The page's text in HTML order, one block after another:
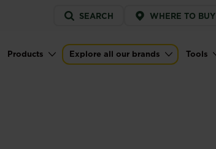
Service
menu
SEARCH WHERE TO BUY
Main navigation
Products Explore all our brands Tools